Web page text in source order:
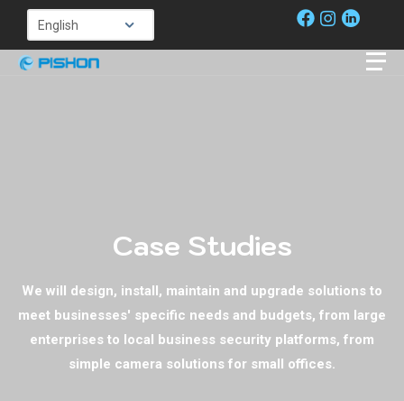
Case Studies
We will design, install, maintain and upgrade solutions to
meet businesses' specific needs and budgets, from large
enterprises to local business security platforms, from
simple camera solutions for small offices.